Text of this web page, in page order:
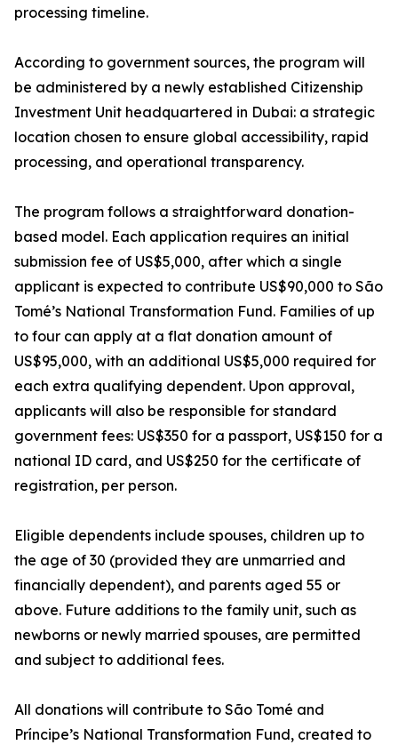
processing timeline.
According to government sources, the program will
be administered by a newly established Citizenship
Investment Unit headquartered in Dubai: a strategic
location chosen to ensure global accessibility, rapid
processing, and operational transparency.
The program follows a straightforward donation-
based model. Each application requires an initial
submission fee of US$5,000, after which a single
applicant is expected to contribute US$90,000 to São
Tomé’s National Transformation Fund. Families of up
to four can apply at a flat donation amount of
US$95,000, with an additional US$5,000 required for
each extra qualifying dependent. Upon approval,
applicants will also be responsible for standard
government fees: US$350 for a passport, US$150 for a
national ID card, and US$250 for the certificate of
registration, per person.
Eligible dependents include spouses, children up to
the age of 30 (provided they are unmarried and
financially dependent), and parents aged 55 or
above. Future additions to the family unit, such as
newborns or newly married spouses, are permitted
and subject to additional fees.
All donations will contribute to São Tomé and
Príncipe’s National Transformation Fund, created to